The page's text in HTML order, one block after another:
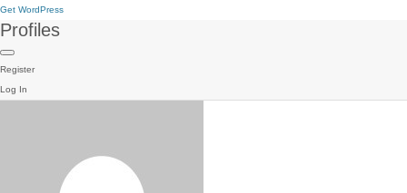
Get WordPress
Profiles
Register
Log In